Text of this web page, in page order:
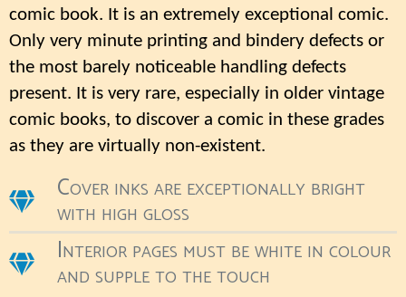
comic book. It is an extremely exceptional comic.
Only very minute printing and bindery defects or
the most barely noticeable handling defects
present. It is very rare, especially in older vintage
comic books, to discover a comic in these grades
as they are virtually non-existent.
Cover inks are exceptionally bright
with high gloss
Interior pages must be white in colour
and supple to the touch